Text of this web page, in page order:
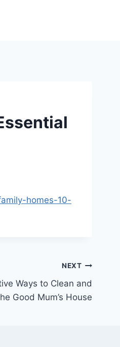
homes-10-
NEXT
Ways to Clean and
Good Mum’s House